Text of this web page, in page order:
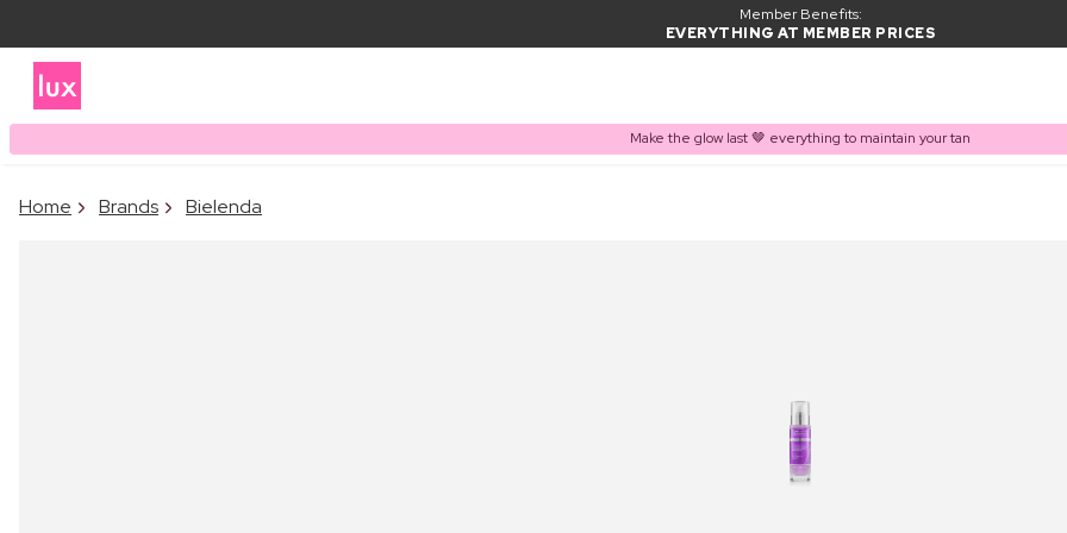
Member Benefits:
EVERYTHING AT MEMBER PRICES
Make the glow last 🤎 everything to maintain your tan
Home Brands Bielenda